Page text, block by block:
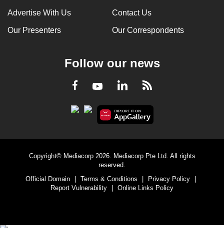
Advertise With Us Contact Us
Our Presenters Our Correspondents
Follow our news
Facebook
YoutubeLinkedInRSS
Copyright© Mediacorp 2026. Mediacorp Pte Ltd. All rights
reserved.
Official Domain
| Terms & Conditions | Privacy Policy
|
Report Vulnerability
| Online Links Policy